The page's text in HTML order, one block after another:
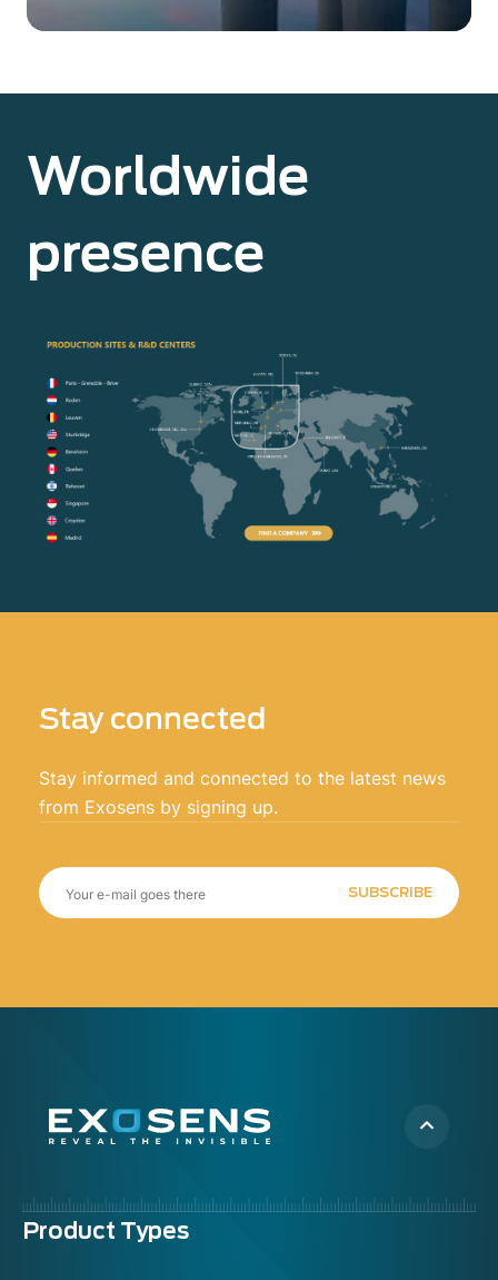
Nuclear instrumentation is essential to ensure
nuclear-related activities.
Worldwide
presence
Stay connected
Stay informed and connected to the latest news
from Exosens by signing up.
SUBSCRIBE
Menu
Product Types